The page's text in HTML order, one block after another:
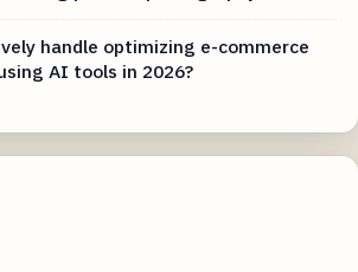
handle optimizing e-commerce
AI tools in 2026?